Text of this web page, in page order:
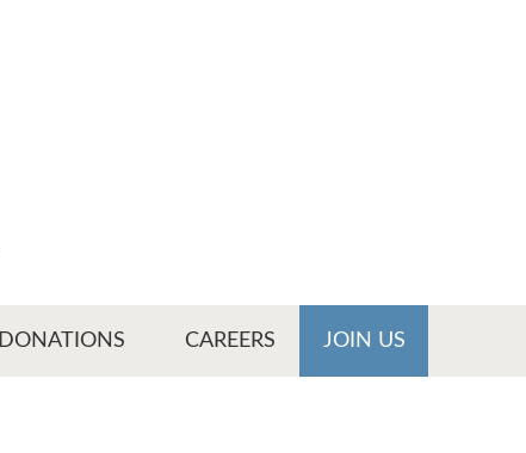
DONATIONS CAREERS JOIN US